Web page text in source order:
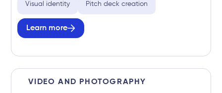
Visual identity Pitch deck creation
Learn more
VIDEO AND PHOTOGRAPHY